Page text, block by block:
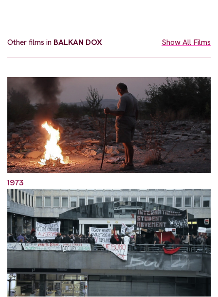
Other films in BALKAN DOX Show All Films
1973